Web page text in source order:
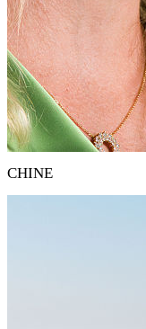
CHINE